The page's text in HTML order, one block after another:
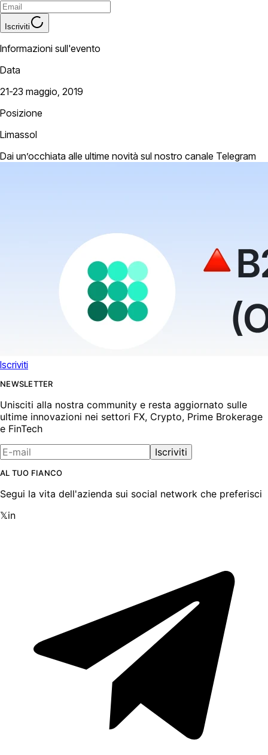
Iscriviti
Informazioni sull'evento
Data
21-23 maggio, 2019
Posizione
Limassol
Dai un’occhiata alle ultime novità sul nostro canale Telegram
Iscriviti
NEWSLETTER
Unisciti alla nostra community e resta aggiornato sulle
ultime innovazioni nei settori FX, Crypto, Prime Brokerage
e FinTech
Iscriviti
AL TUO FIANCO
Segui la vita dell'azienda sui social network che preferisci
𝕏in